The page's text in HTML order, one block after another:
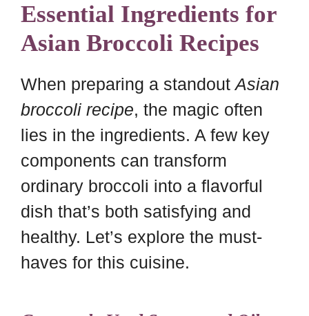
Essential Ingredients for
Asian Broccoli Recipes
When preparing a standoutAsian
broccoli recipe, the magic often
lies in the ingredients. A few key
components can transform
ordinary broccoli into a flavorful
dish that’s both satisfying and
healthy. Let’s explore the must-
haves for this cuisine.